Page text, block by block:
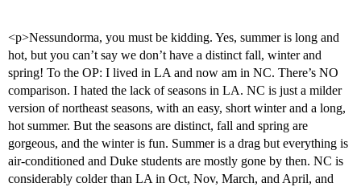
<p>Nessundorma, you must be kidding. Yes, summer is long and
hot, but you can’t say we don’t have a distinct fall, winter and
spring! To the OP: I lived in LA and now am in NC. There’s NO
comparison. I hated the lack of seasons in LA. NC is just a milder
version of northeast seasons, with an easy, short winter and a long,
hot summer. But the seasons are distinct, fall and spring are
gorgeous, and the winter is fun. Summer is a drag but everything is
air-conditioned and Duke students are mostly gone by then. NC is
considerably colder than LA in Oct, Nov, March, and April, and